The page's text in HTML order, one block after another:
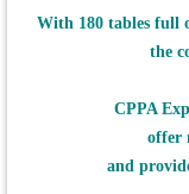
With 180 tables full
the
CPPA
offer
and